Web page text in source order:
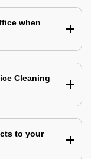
when
Cleaning
to your